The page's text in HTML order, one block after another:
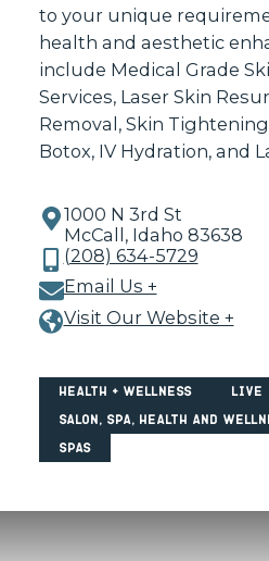
to your unique
health and aesthetic
include Medical Grade
Services, Laser Skin
Removal, Skin
Botox, IV Hydration, and
1000 N 3rd St
McCall, Idaho 83638
(208) 634-5729
Email Us +
Visit Our Website +
Health + Wellness Live
Salon, Spa, Health and
Spas